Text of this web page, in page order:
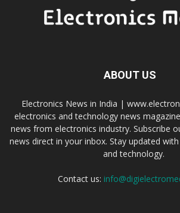
ABOUT US
Electronics News in India |
electronics and technology news
news from electronics industry. Subscribe
news direct in your inbox. Stay updated
and technology.
Contact us: